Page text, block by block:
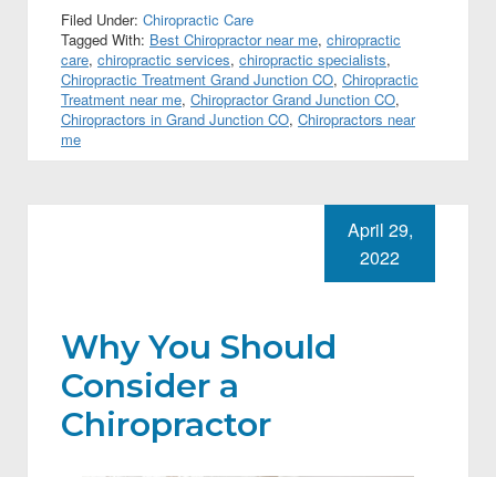
Filed Under: Chiropractic Care
Tagged With: Best Chiropractor near me, chiropractic
care, chiropractic services, chiropractic specialists,
Chiropractic Treatment Grand Junction CO, Chiropractic
Treatment near me, Chiropractor Grand Junction CO,
Chiropractors in Grand Junction CO, Chiropractors near
me
Why You Should
Consider a
Chiropractor
April 29,
2022